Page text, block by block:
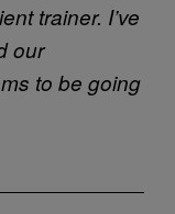
trainer. I’ve
our
to be going